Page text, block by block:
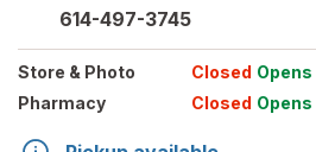
614-497-3745
Store & Photo Closed Opens
Pharmacy
Closed Opens